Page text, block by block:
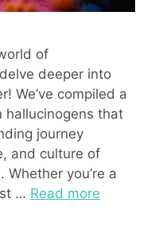
of
deeper into
We’ve compiled a
hallucinogens that
journey
and culture of
you’re a
… Read more